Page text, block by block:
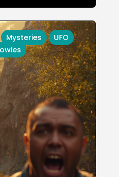
Mysteries
UFO